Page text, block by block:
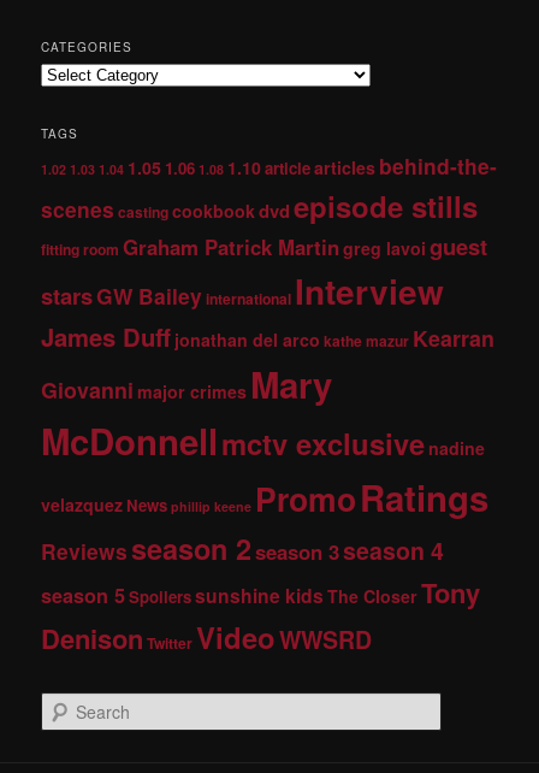
CATEGORIES
TAGS
1.02 1.03 1.04 1.05 1.06 1.08 1.10articlearticles behind-the-
scenes castingcookbookdvdepisode stills
fitting room Graham Patrick Martingreg lavoi guest
starsGW Baileyinternational Interview
James Duff jonathan del arco kathe mazur Kearran
Giovanni major crimes Mary
McDonnellmctv exclusive nadine
velazquez News phillip keene PromoRatings
Reviews season 2season 3season 4
season 5Spoilerssunshine kids The CloserTony
Denison TwitterVideoWWSRD
e